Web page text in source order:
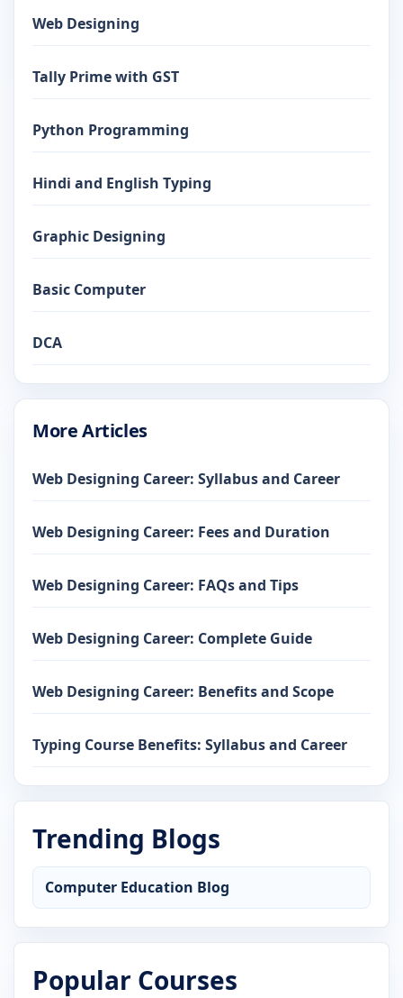
Web Designing
Tally Prime with GST
Python Programming
Hindi and English Typing
Graphic Designing
Basic Computer
DCA
More Articles
Web Designing Career: Syllabus and Career
Web Designing Career: Fees and Duration
Web Designing Career: FAQs and Tips
Web Designing Career: Complete Guide
Web Designing Career: Benefits and Scope
Typing Course Benefits: Syllabus and Career
Trending Blogs
Computer Education Blog
Popular Courses